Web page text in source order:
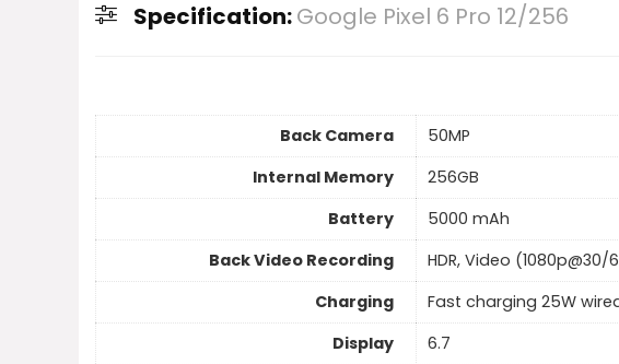
Specification:Google Pixel 6 Pro 12/256
Back Camera
50MP
Internal Memory
256GB
Battery
5000 mAh
Back Video Recording
HDR, Video (1080p@30/
Charging
Fast charging 25W
Display
6.7